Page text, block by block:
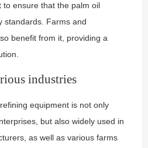
to ensure that the palm oil
standards. Farms and
benefit from it, providing a
industries
equipment is not only
but also widely used in
as well as various farms